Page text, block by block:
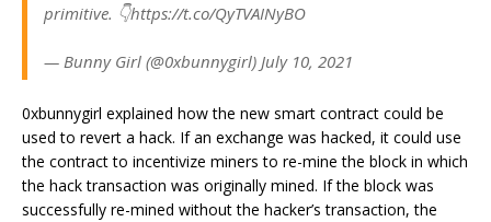
primitive. 👇https://t.co/QyTVAINyBO
— Bunny Girl (@0xbunnygirl) July 10, 2021
0xbunnygirl explained how the new smart contract could be
used to revert a hack. If an exchange was hacked, it could use
the contract to incentivize miners to re-mine the block in which
the hack transaction was originally mined. If the block was
successfully re-mined without the hacker’s transaction, the